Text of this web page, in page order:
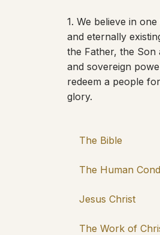
1. We believe in
and eternally
the Father, the Son
and sovereign
redeem a people
glory.
The Bible
The Human
Jesus Christ
The Work of